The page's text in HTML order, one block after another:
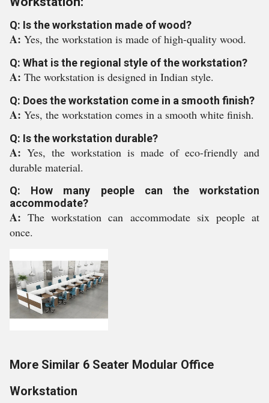
Q: Is the workstation made of wood?
A: Yes, the workstation is made of high-quality wood.
Q: What is the regional style of the workstation?
A: The workstation is designed in Indian style.
Q: Does the workstation come in a smooth finish?
A: Yes, the workstation comes in a smooth white finish.
Q: Is the workstation durable?
A: Yes, the workstation is made of eco-friendly and
durable material.
Q: How many people can the workstation
accommodate?
A:The workstation can accommodate six people at
once.
More Similar 6 Seater Modular Office
Workstation